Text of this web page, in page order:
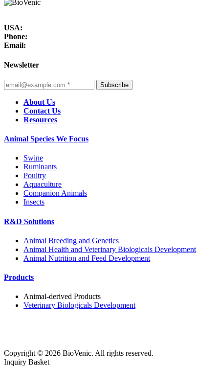
USA:
Phone:
Email:
Newsletter
Subscribe
About Us
Contact Us
Resources
Animal Species We Focus
Swine
Ruminants
Poultry
Aquaculture
Companion Animals
Insects
R&D Solutions
Animal Breeding and Genetics
Animal Health and Veterinary Biologicals Development
Animal Nutrition and Feed Development
Products
Animal-derived Products
Veterinary Biologicals Development
Copyright © 2026 BioVenic. All rights reserved.
Inquiry Basket